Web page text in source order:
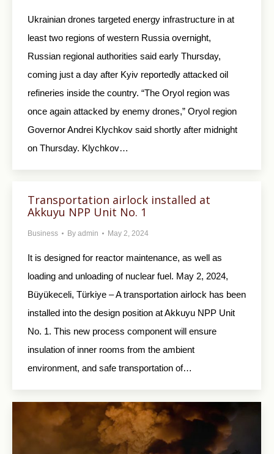
Ukrainian drones targeted energy infrastructure in at
least two regions of western Russia overnight,
Russian regional authorities said early Thursday,
coming just a day after Kyiv reportedly attacked oil
refineries inside the country. “The Oryol region was
once again attacked by enemy drones,” Oryol region
Governor Andrei Klychkov said shortly after midnight
on Thursday. Klychkov…
Transportation airlock installed at
Akkuyu NPP Unit No. 1
Business By admin May 2, 2024
It is designed for reactor maintenance, as well as
loading and unloading of nuclear fuel. May 2, 2024,
Büyükeceli, Türkiye – A transportation airlock has been
installed into the design position at Akkuyu NPP Unit
No. 1. This new process component will ensure
insulation of inner rooms from the ambient
environment, and safe transportation of…